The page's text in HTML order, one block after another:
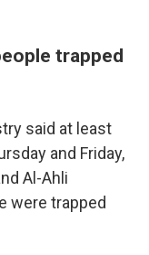
trapped
said at least
and Friday,
Al-Ahli
were trapped